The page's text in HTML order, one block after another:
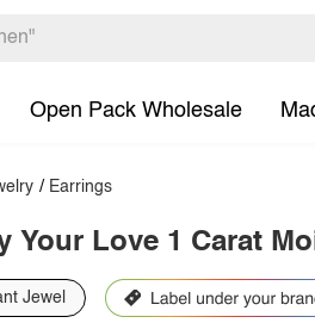
Open Pack Wholesale
/ Earrings
Your Love 1 Carat
Jewel